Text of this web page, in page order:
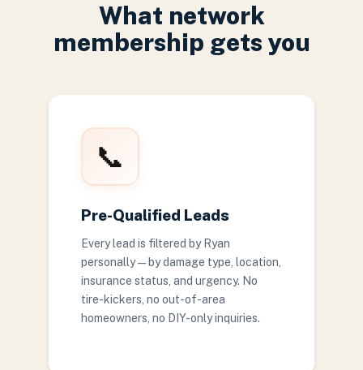
What network
membership gets you
📞
Pre-Qualified Leads
Every lead is filtered by Ryan
personally — by damage type, location,
insurance status, and urgency. No
tire-kickers, no out-of-area
homeowners, no DIY-only inquiries.